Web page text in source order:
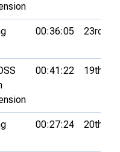
00:36:05 23rd
00:41:22 19th
00:27:24 20th